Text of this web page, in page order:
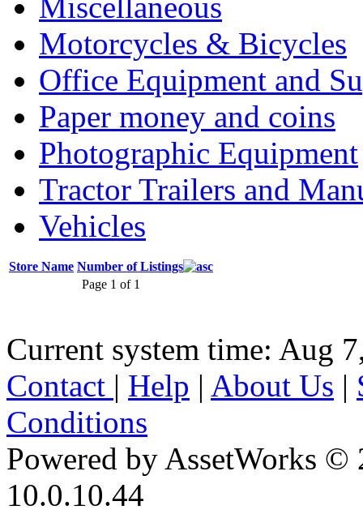
Motorcycles & Bicycles
Office Equipment and
Paper money and coins
Photographic Equipment
Tractor Trailers and
Vehicles
Store Name Number of Listings
Page 1 of 1
Current system time: Aug
Contact | Help | About Us |
Conditions
Powered by AssetWorks ©
10.0.10.44